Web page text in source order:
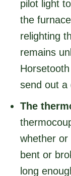
pilot light
the
relighting
remains
send out a
The
whether
bent or
long